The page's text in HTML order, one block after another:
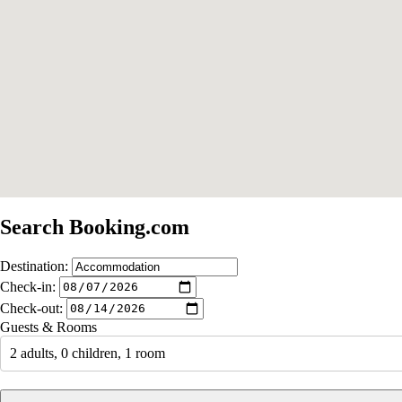
Search Booking.com
Destination:
Check-in:
Check-out:
Guests & Rooms
2 adults, 0 children, 1 room